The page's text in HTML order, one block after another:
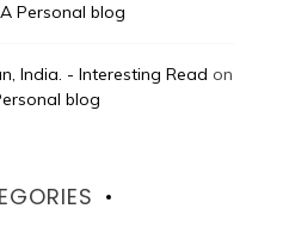
Personal blog
India. - Interesting Read on
blog